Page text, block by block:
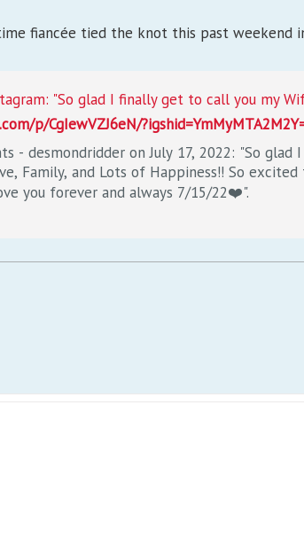
fiancée tied the knot this past weekend
p/CgIewVZJ6eN/
- desmondridder on July 17, 2022: "So
Family, and Lots of Happiness!! So
you forever and always 7/15/22❤️".